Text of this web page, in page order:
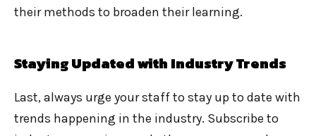
their methods to broaden their learning.
Staying Updated with Industry Trends
Last, always urge your staff to stay up to date with
trends happening in the industry. Subscribe to